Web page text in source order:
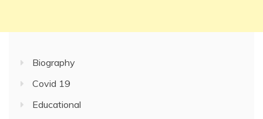
Biography
Covid 19
Educational